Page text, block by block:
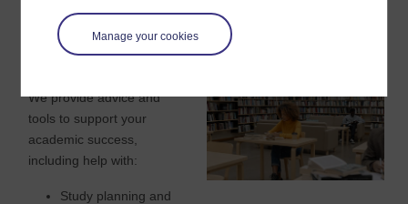
Manage your cookies
We provide advice and
tools to support your
academic success,
including help with:
Study planning and